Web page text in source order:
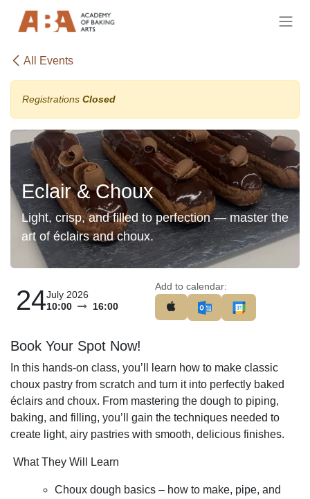
All Events
Registrations Closed
Eclair & Choux
Light, crisp, and filled to perfection — master the
art of éclairs and choux.
24July 2026
10:00
16:00
Add to calendar:
Book Your Spot Now!
In this hands-on class, you’ll learn how to make classic
choux pastry from scratch and turn it into perfectly baked
éclairs and choux. From mastering the dough to piping,
baking, and filling, you’ll gain the techniques needed to
create light, airy pastries with smooth, delicious finishes.
What They Will Learn
Choux dough basics – how to make, pipe, and